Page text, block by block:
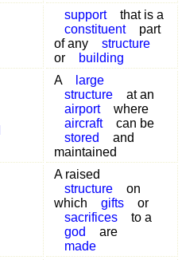
support
that is a
constituent
part
of any
structure
or
building
A
large
structure
at an
airport
where
aircraft
can be
stored
and
maintained
A raised
structure
on
which
gifts
or
sacrifices
to a
god
are
made